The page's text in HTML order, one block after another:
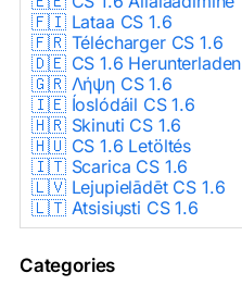
🇫🇮 Lataa CS 1.6
🇫🇷 Télécharger CS 1.6
🇩🇪 CS 1.6 Herunterladen
🇬🇷 Λήψη CS 1.6
🇮🇪 Íoslódáil CS 1.6
🇭🇷 Skinuti CS 1.6
🇭🇺 CS 1.6 Letöltés
🇮🇹 Scarica CS 1.6
🇱🇻 Lejupielādēt CS 1.6
🇱🇹 Atsisiųsti CS 1.6
🇳🇱 CS 1.6 Downloaden
🇵🇹 Descarregar CS 1.6
Categories